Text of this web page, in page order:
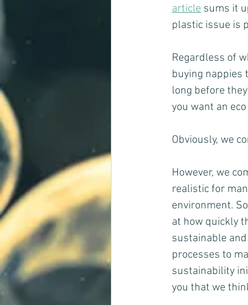
article sums it
plastic issue is
Regardless of
buying nappies
long before
you want an
Obviously, we
However, we
realistic for
environment.
at how quickly
sustainable
processes to
sustainability
you that we